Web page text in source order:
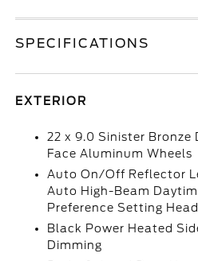
SPECIFICATIONS
EXTERIOR
22 x 9.0 Sinister Bronze
Face Aluminum Wheels
Auto On/Off Reflector
Auto High-Beam
Preference Setting
Black Power Heated
Dimming